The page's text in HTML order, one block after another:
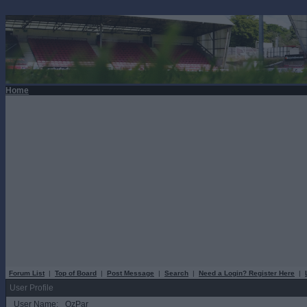
Home
Forum List | Top of Board | Post Message | Search | Need a Login? Register Here |
User Profile
User Name:
OzPar